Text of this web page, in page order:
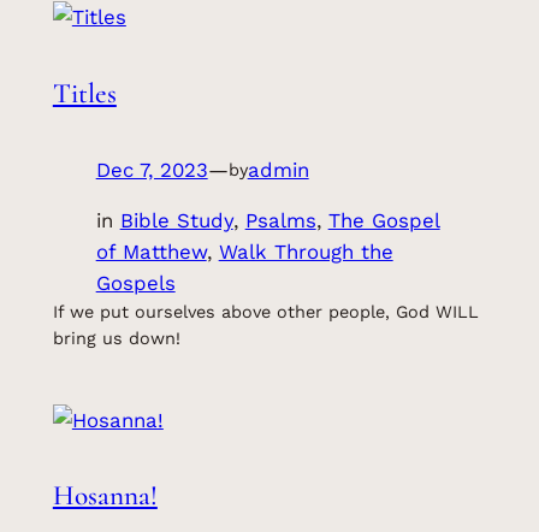
Titles
Dec 7, 2023—byadmin
in Bible Study, Psalms, The Gospel
of Matthew, Walk Through the
Gospels
If we put ourselves above other people, God WILL
bring us down!
Hosanna!